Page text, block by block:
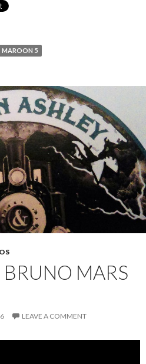
MAROON 5
MARS
LEAVE A COMMENT